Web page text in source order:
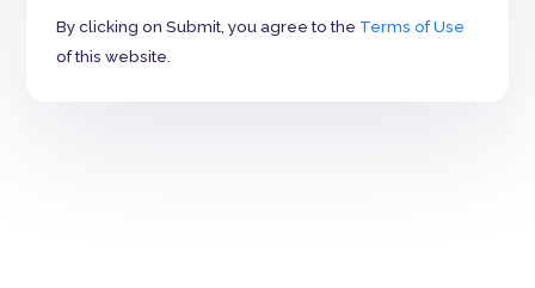
By clicking on Submit, you agree to the Terms of Use
of this website.